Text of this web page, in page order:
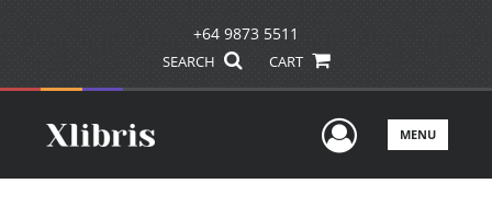
+64 9873 5511
SEARCH CART
UserMENU